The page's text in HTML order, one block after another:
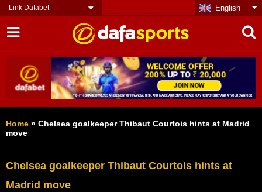
Link Dafabet English
Home » Chelsea goalkeeper Thibaut Courtois hints at Madrid
move
Chelsea goalkeeper Thibaut Courtois hints at
Madrid move